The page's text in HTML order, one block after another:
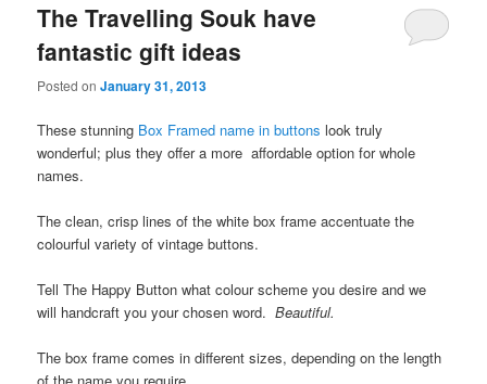
The Travelling Souk have
fantastic gift ideas
Posted onJanuary 31, 2013
These stunning Box Framed name in buttons look truly
wonderful; plus they offer a more affordable option for whole
names.
The clean, crisp lines of the white box frame accentuate the
colourful variety of vintage buttons.
Tell The Happy Button what colour scheme you desire and we
will handcraft you your chosen word.Beautiful.
The box frame comes in different sizes, depending on the length